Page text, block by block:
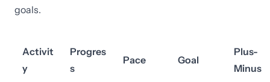
goals.
Activit
y
Progres
s
Pace Goal
Plus-
Minus